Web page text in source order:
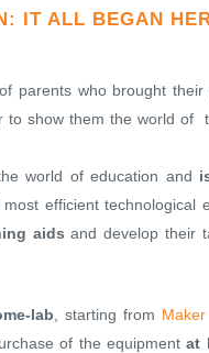
IT ALL BEGAN
parents who brought
to show them the world of
world of education and
efficient technological
aids and develop their
lab , starting from
of the equipmentat